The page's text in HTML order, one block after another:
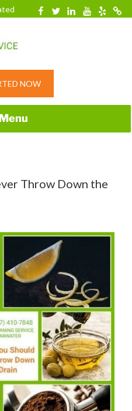
Facebook
TwitterLinkedinYouTube
Yelp
NOW
Menu
Throw Down the